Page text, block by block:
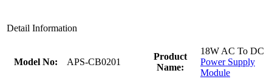
Detail Information
Model No: APS-CB0201
Product
Name:
18W AC To DC
Power Supply
Module